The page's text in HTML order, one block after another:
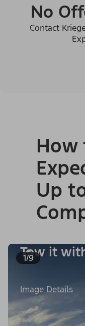
No
Contact
How
Up
1/9
Tow it
Image Details